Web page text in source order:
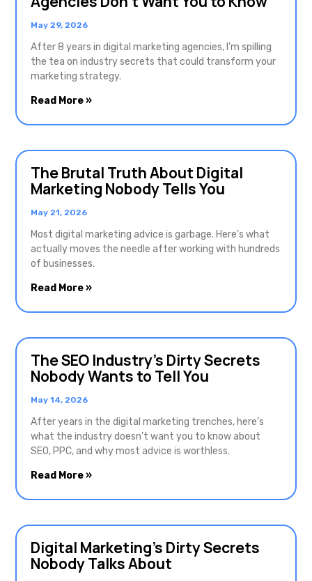
May 29, 2026
After 8 years in digital marketing agencies, I’m spilling
the tea on industry secrets that could transform your
marketing strategy.
Read More »
The Brutal Truth About Digital
Marketing Nobody Tells You
May 21, 2026
Most digital marketing advice is garbage. Here’s what
actually moves the needle after working with hundreds
of businesses.
Read More »
The SEO Industry’s Dirty Secrets
Nobody Wants to Tell You
May 14, 2026
After years in the digital marketing trenches, here’s
what the industry doesn’t want you to know about
SEO, PPC, and why most advice is worthless.
Read More »
Digital Marketing’s Dirty Secrets
Nobody Talks About